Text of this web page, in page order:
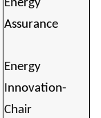
Energy
Assurance
Energy
Innovation-
Chair